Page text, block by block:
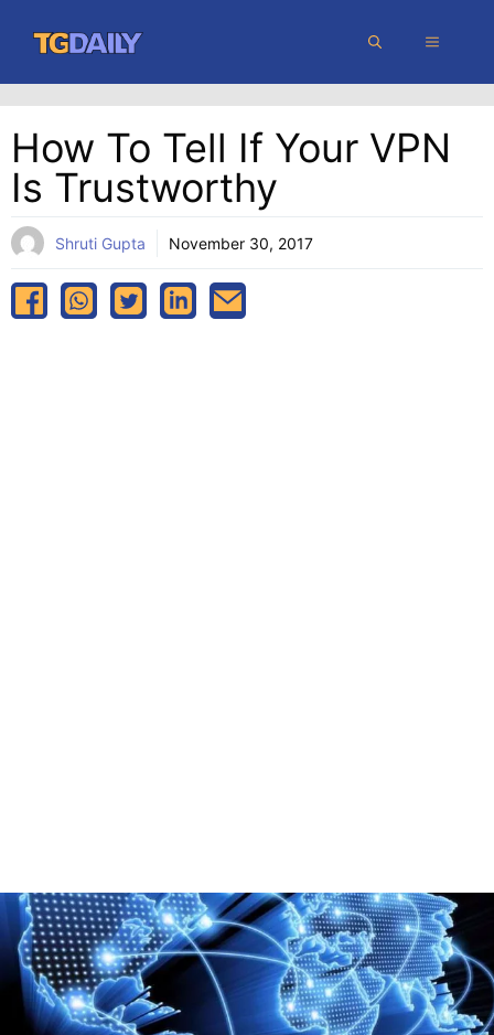
content
MENU
How To Tell If Your VPN
Is Trustworthy
Shruti Gupta November 30, 2017